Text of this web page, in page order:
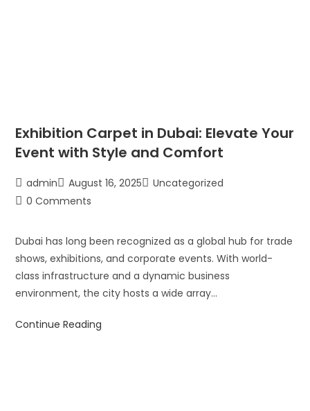
Exhibition Carpet in Dubai: Elevate Your
Event with Style and Comfort
admin August 16, 2025
Uncategorized
0 Comments
Dubai has long been recognized as a global hub for trade
shows, exhibitions, and corporate events. With world-
class infrastructure and a dynamic business
environment, the city hosts a wide array…
Continue Reading